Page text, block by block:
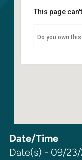
6400
This page
Do you own
Date/Time
Date(s) - 09/